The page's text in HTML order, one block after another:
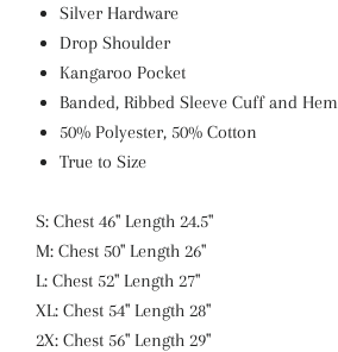
Silver Hardware
Drop Shoulder
Kangaroo Pocket
Banded, Ribbed Sleeve Cuff and Hem
50% Polyester, 50% Cotton
True to Size
S: Chest 46" Length 24.5"
M: Chest 50" Length 26"
L: Chest 52" Length 27"
XL: Chest 54" Length 28"
2X: Chest 56" Length 29"